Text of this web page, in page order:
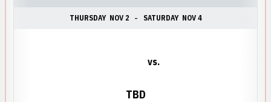
THURSDAY NOV 2 SATURDAY NOV 4
vs.
TBD